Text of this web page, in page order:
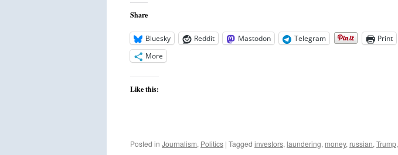
Share
Bluesky Reddit Mastodon Telegram Print
More
Like this:
Posted in Journalism, Politics | Tagged investors, laundering, money, russian, Trump,